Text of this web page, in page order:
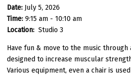
Date: July 5, 2026
Time: 9:15 am - 10:10 am
Location: Studio 3
Have fun & move to the music through
designed to increase muscular
Various equipment, even a chair is